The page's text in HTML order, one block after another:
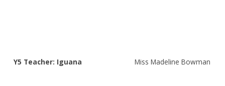
Y5 Teacher: Iguana Miss Madeline Bowman